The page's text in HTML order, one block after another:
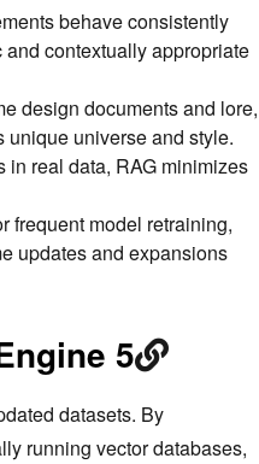
behave consistently
contextually appropriate
design documents and lore,
unique universe and style.
in real data, RAG minimizes
frequent model retraining,
updates and expansions
5
datasets. By
running vector databases,